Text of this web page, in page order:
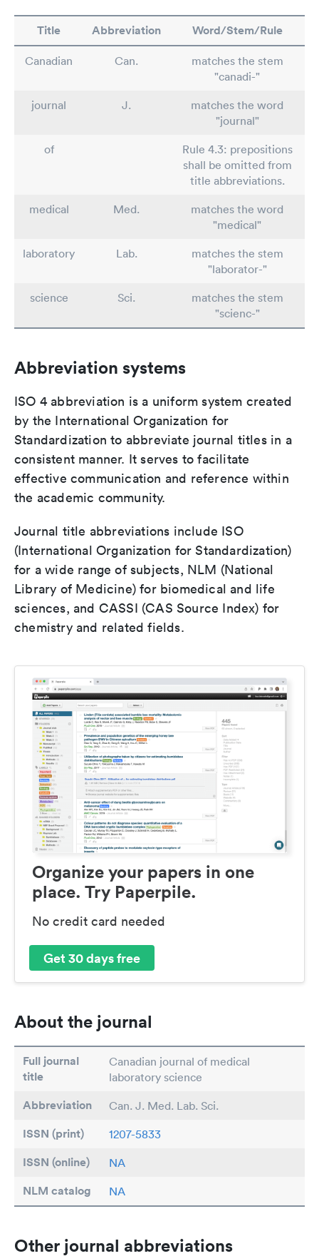
Title Abbreviation Word/Stem/Rule
Canadian Can.
matches the stem
"canadi-"
journal
J.
matches the word
"journal"
of
Rule 4.3: prepositions
shall be omitted from
title abbreviations.
medical
Med.
matches the word
"medical"
laboratory
Lab.
matches the stem
"laborator-"
science
Sci.
matches the stem
"scienc-"
Abbreviation systems
ISO 4 abbreviation is a uniform system created
by the International Organization for
Standardization to abbreviate journal titles in a
consistent manner. It serves to facilitate
effective communication and reference within
the academic community.
Journal title abbreviations include ISO
(International Organization for Standardization)
for a wide range of subjects, NLM (National
Library of Medicine) for biomedical and life
sciences, and CASSI (CAS Source Index) for
chemistry and related fields.
Organize your papers in one
place. Try Paperpile.
No credit card needed
Get 30 days free
About the journal
Full journal
title
Canadian journal of medical
laboratory science
Abbreviation Can. J. Med. Lab. Sci.
ISSN (print) 1207-5833
ISSN (online) NA
NLM catalog NA
Other journal abbreviations